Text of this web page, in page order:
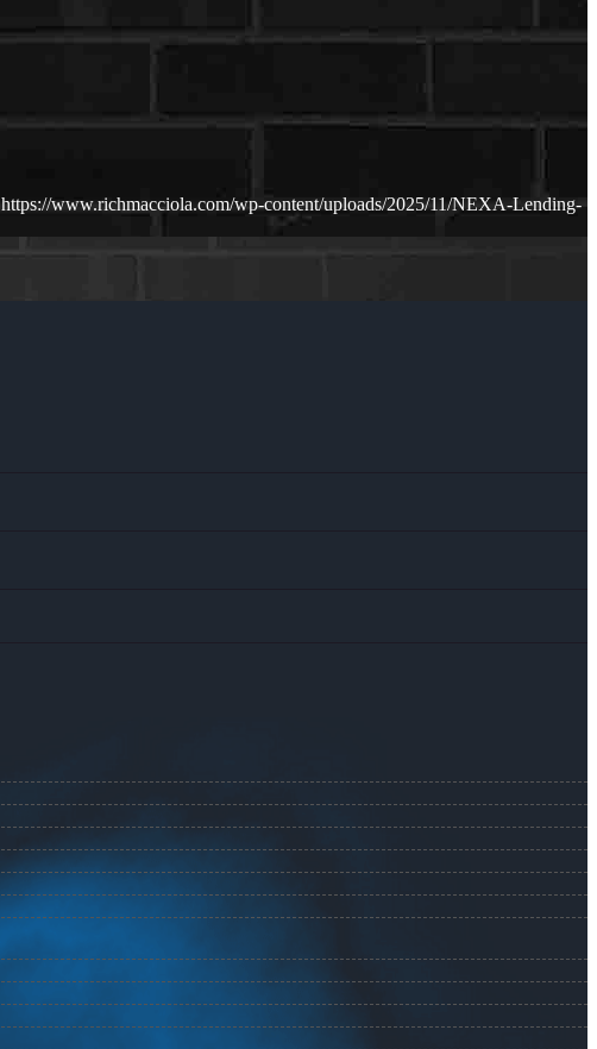
https://www.richmacciola.com/wp-content/uploads/2025/11/NEXA-Lending-